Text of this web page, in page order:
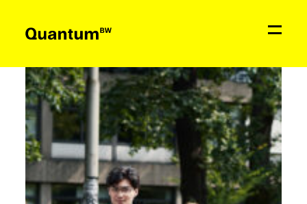
Education & Support
Network
QuantumBW